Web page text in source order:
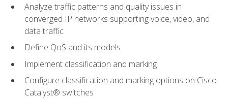
Analyze traffic patterns and quality issues in
converged IP networks supporting voice, video, and
data traffic
Define QoS and its models
Implement classification and marking
Configure classification and marking options on Cisco
Catalyst® switches